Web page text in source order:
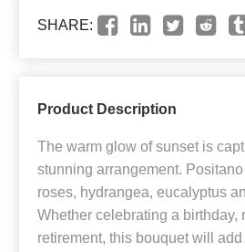
SHARE:
Product Description
The warm glow of sunset is
stunning arrangement.
roses, hydrangea, eucalyptus
Whether celebrating a birthday,
retirement, this bouquet will